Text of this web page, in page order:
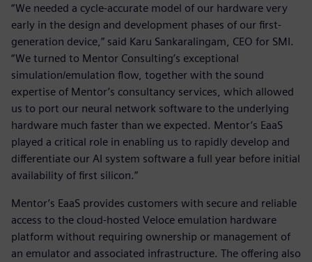
“We needed a cycle-accurate model of our hardware very
early in the design and development phases of our first-
generation device,” said Karu Sankaralingam, CEO for SMI.
“We turned to Mentor Consulting’s exceptional
simulation/emulation flow, together with the sound
expertise of Mentor’s consultancy services, which allowed
us to port our neural network software to the underlying
hardware much faster than we expected. Mentor’s EaaS
played a critical role in enabling us to rapidly develop and
differentiate our AI system software a full year before initial
availability of first silicon.”
Mentor’s EaaS provides customers with secure and reliable
access to the cloud-hosted Veloce emulation hardware
platform without requiring ownership or management of
an emulator and associated infrastructure. The offering also